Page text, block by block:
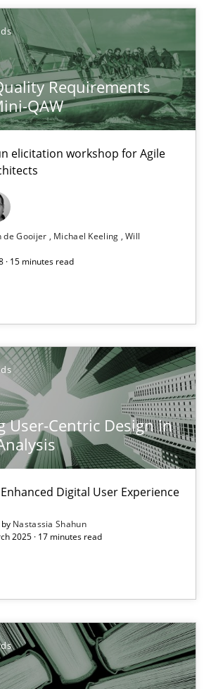
Requirements
QAW
elicitation workshop for Agile
de Gooijer Michael Keeling Will
· 15 minutes read
User-Centric Design in
Digital User Experience
Nastassia Shahun
2025 · 17 minutes read
Design in Business Analysis
Digital User Experience